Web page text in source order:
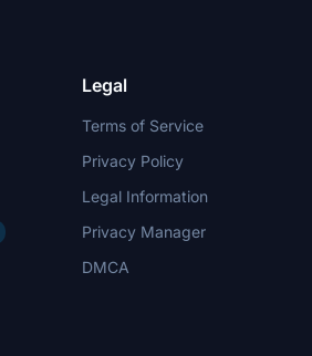
Legal
Terms of Service
Privacy Policy
Legal Information
Privacy Manager
DMCA